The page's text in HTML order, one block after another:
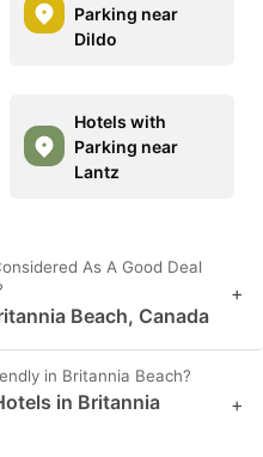
Parking near
Dildo
Hotels with
Parking near
Lantz
As A Good Deal
Beach, Canada
+
in Britannia Beach?
in Britannia
+